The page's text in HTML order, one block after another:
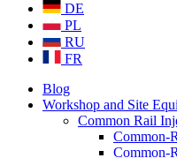
DE
PL
RU
FR
Blog
Workshop and Site
Common Rail
Common-
Common-